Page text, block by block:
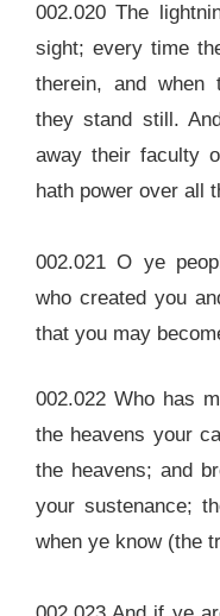
002.020 The
sight; every time
therein, and when
they stand still.
away their faculty
hath power over all
002.021 O ye
who created you
that you may
002.022 Who has
the heavens your
the heavens; and
your sustenance;
when ye know (the